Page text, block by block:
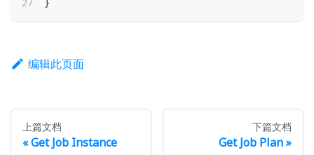
}
编辑此页面
上篇文档
Get Job Instance
下篇文档
Get Job Plan